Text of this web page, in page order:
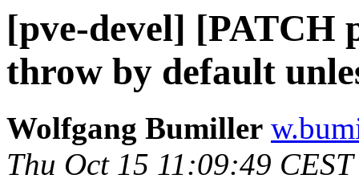
[pve-devel] [PATCH
throw by default
Wolfgang Bumiller
Thu Oct 15 11:09:49